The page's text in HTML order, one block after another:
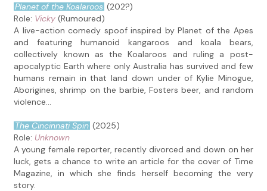
Planet of the Koalaroos (202?)
Role: Vicky (Rumoured)
A live-action comedy spoof inspired by Planet of the Apes
and featuring humanoid kangaroos and koala bears,
collectively known as the Koalaroos and ruling a post-
apocalyptic Earth where only Australia has survived and few
humans remain in that land down under of Kylie Minogue,
Aborigines, shrimp on the barbie, Fosters beer, and random
violence...
The Cincinnati Spin (2025)
Role: Unknown
A young female reporter, recently divorced and down on her
luck, gets a chance to write an article for the cover of Time
Magazine, in which she finds herself becoming the very
story.